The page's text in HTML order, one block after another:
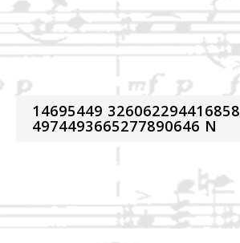
14695449 326062294416858
4974493665277890646 N